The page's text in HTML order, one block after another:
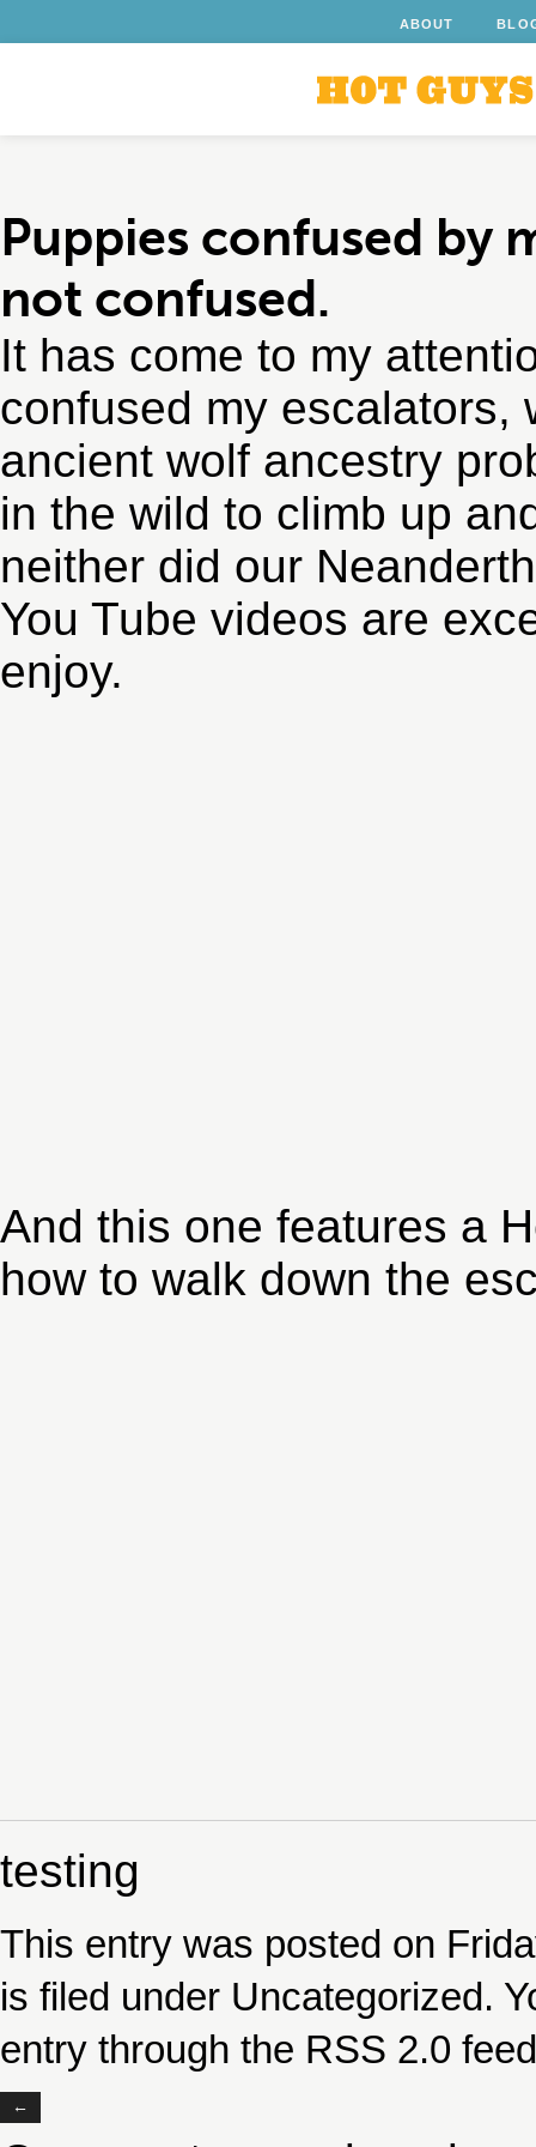
ABOUT
Puppies confused by
not confused.
It has come to my
confused my escalators,
ancient wolf ancestry
in the wild to climb up
neither did our
You Tube videos are
enjoy.
And this one features a
how to walk down the
testing
This entry was posted on
is filed under Uncategorized.
entry through the RSS 2.0
←